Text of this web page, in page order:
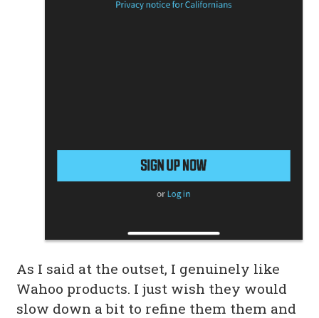
As I said at the outset, I genuinely like
Wahoo products. I just wish they would
slow down a bit to refine them them and